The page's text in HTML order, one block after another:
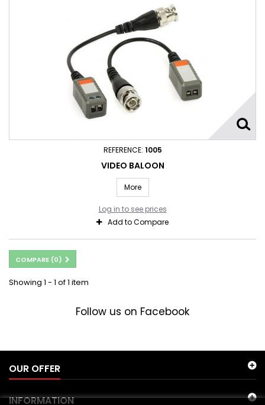
REFERENCE: 1005
VIDEO BALOON
More
Log in to see prices
Add to Compare
COMPARE (0)
Showing 1 - 1 of 1 item
Follow us on Facebook
OUR OFFER
INFORMATION